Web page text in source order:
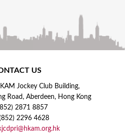
US
Jockey Club Building,
Road, Aberdeen, Hong Kong
2871 8857
2296 4628